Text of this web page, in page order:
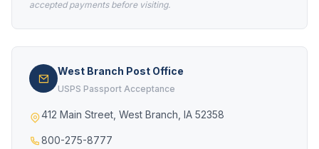
accepted payments before visiting.
West Branch Post Office
USPS Passport Acceptance
412 Main Street, West Branch, IA 52358
800-275-8777